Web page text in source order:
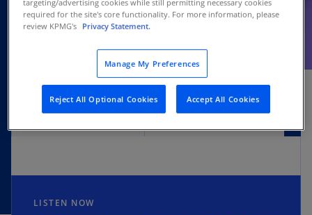
Apple Spotify
LISTEN NOW
targeting/advertising cookies while still permitting necessary cookies
required for the site's core functionality. For more information, please
review KPMG's Privacy Statement.
Manage My Preferences
Reject All Optional Cookies Accept All Cookies